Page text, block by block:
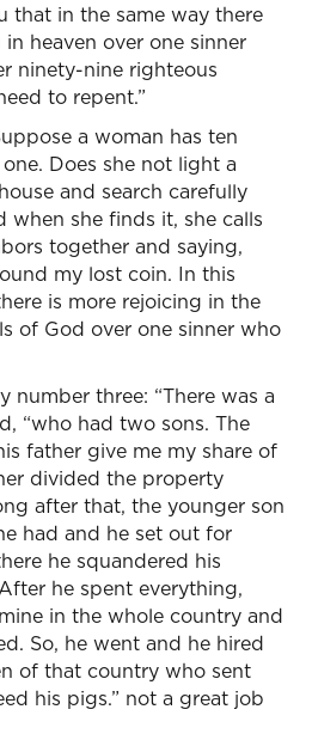
that in the same way there
heaven over one sinner
ninety-nine righteous
to repent.”
a woman has ten
Does she not light a
and search carefully
when she finds it, she calls
together and saying,
my lost coin. In this
is more rejoicing in the
of God over one sinner who
number three: “There was a
“who had two sons. The
father give me my share of
divided the property
after that, the younger son
had and he set out for
he squandered his
he spent everything,
in the whole country and
So, he went and he hired
of that country who sent
his pigs.” not a great job